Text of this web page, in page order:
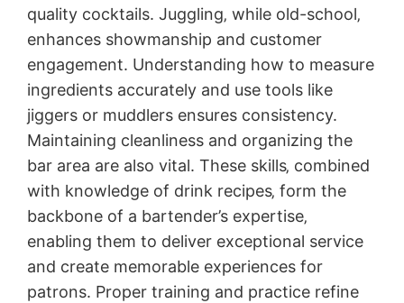
quality cocktails. Juggling‚ while old-school‚
enhances showmanship and customer
engagement. Understanding how to measure
ingredients accurately and use tools like
jiggers or muddlers ensures consistency.
Maintaining cleanliness and organizing the
bar area are also vital. These skills‚ combined
with knowledge of drink recipes‚ form the
backbone of a bartender’s expertise‚
enabling them to deliver exceptional service
and create memorable experiences for
patrons. Proper training and practice refine